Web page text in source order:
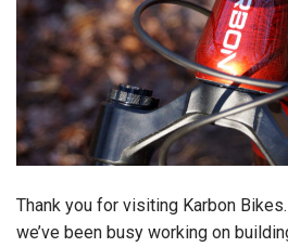
Thank you for visiting Karbon
we’ve been busy working on